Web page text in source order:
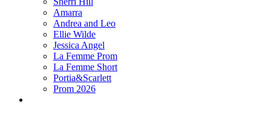
Amarra
Andrea and Leo
Ellie Wilde
Jessica Angel
La Femme Prom
La Femme Short
Portia&Scarlett
Prom 2026